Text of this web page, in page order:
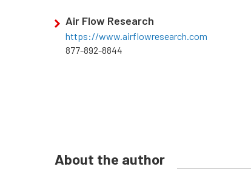
Air Flow Research
https://www.airflowresearch.com
877-892-8844
About the author